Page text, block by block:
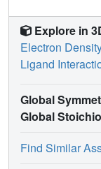
Explore in
Electron
Ligand
Global
Global
Find Similar